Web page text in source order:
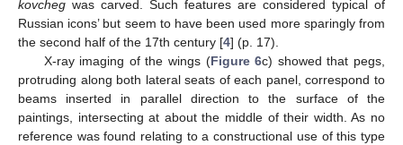
kovcheg was carved. Such features are considered typical of
Russian icons’ but seem to have been used more sparingly from
the second half of the 17th century [4] (p. 17).
X-ray imaging of the wings (Figure 6c) showed that pegs,
protruding along both lateral seats of each panel, correspond to
beams inserted in parallel direction to the surface of the
paintings, intersecting at about the middle of their width. As no
reference was found relating to a constructional use of this type